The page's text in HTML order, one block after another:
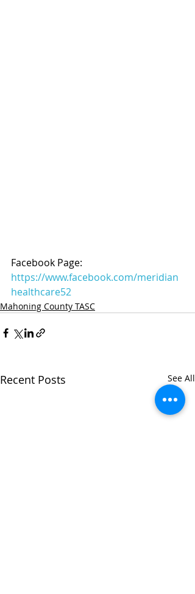
Facebook Page:
https://www.facebook.com/meridian
healthcare52
Mahoning County TASC
Recent Posts See All